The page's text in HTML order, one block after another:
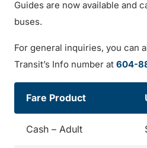
Guides are now available and
buses.
For general inquiries, you can
Transit’s Info number at 604-
Fare Product
Cash – Adult